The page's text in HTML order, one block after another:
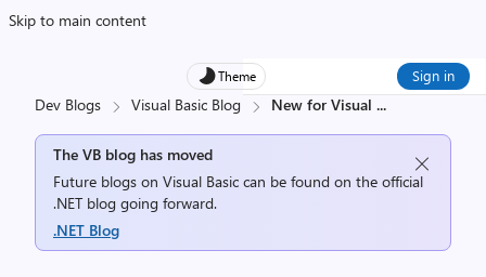
Skip to main content
Theme Sign in
Dev Blogs Visual Basic Blog New for Visual ...
The VB blog has moved
Future blogs on Visual Basic can be found on the official
.NET blog going forward.
.NET Blog